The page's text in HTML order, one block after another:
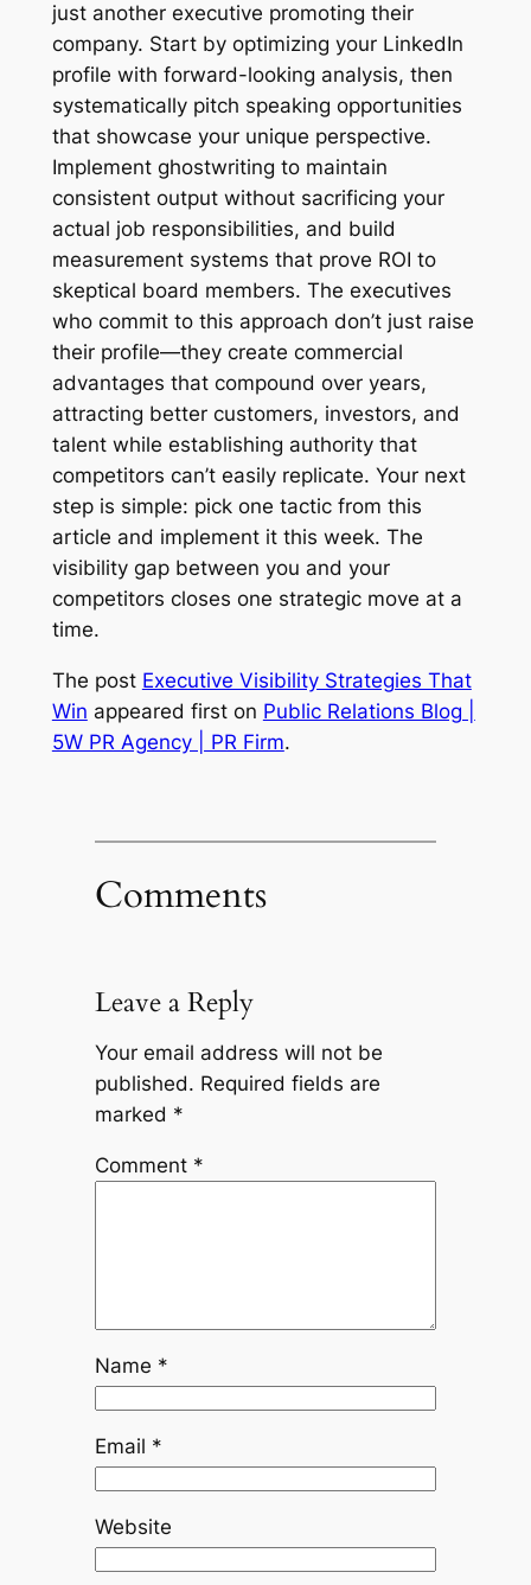
just another executive promoting their
company. Start by optimizing your LinkedIn
profile with forward-looking analysis, then
systematically pitch speaking opportunities
that showcase your unique perspective.
Implement ghostwriting to maintain
consistent output without sacrificing your
actual job responsibilities, and build
measurement systems that prove ROI to
skeptical board members. The executives
who commit to this approach don’t just raise
their profile—they create commercial
advantages that compound over years,
attracting better customers, investors, and
talent while establishing authority that
competitors can’t easily replicate. Your next
step is simple: pick one tactic from this
article and implement it this week. The
visibility gap between you and your
competitors closes one strategic move at a
time.
The post Executive Visibility Strategies That
Win appeared first on Public Relations Blog |
5W PR Agency | PR Firm.
Comments
Leave a Reply
Your email address will not be
published. Required fields are
marked *
Comment *
Name *
Email *
Website